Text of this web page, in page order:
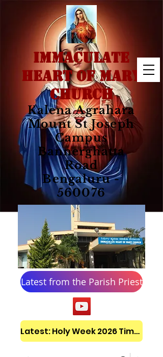
IMMACULATE
HEART OF MARY
CHURCH
Kalena Agrahara
Mount St Joseph
Campus
Bannerghatta
Road
Bengaluru -
560076
Latest from the Parish Priest
Latest: Holy Week 2026 Timetable